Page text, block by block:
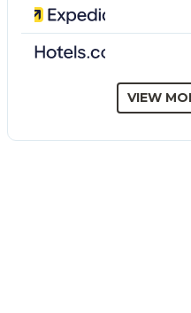
heating, a washing
The highlight of this
outdoor area featuring a
property has access to a
Walking/driving distance
VIEW